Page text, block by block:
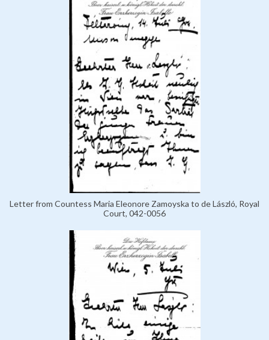
Letter from Countess Maria Eleonore Zamoyska to de László, Royal
Court, 042-0056